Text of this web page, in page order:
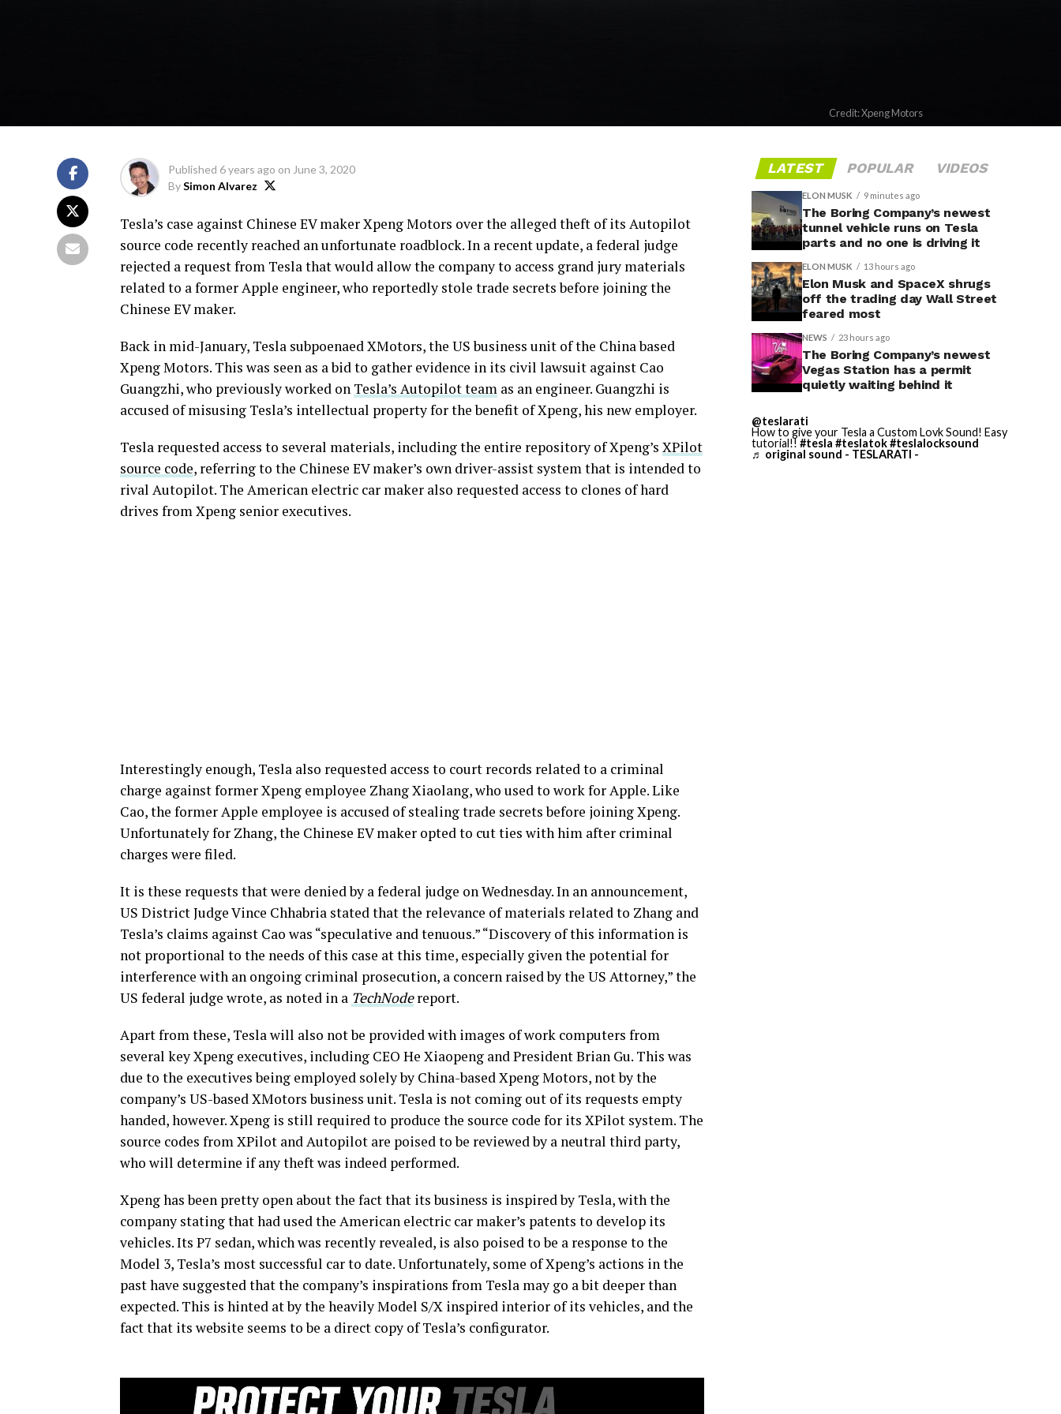
Credit: Xpeng Motors
Published 6 years ago on June 3, 2020
BySimon Alvarez
Tesla’s case against Chinese EV maker Xpeng Motors over the alleged theft of its Autopilot
source code recently reached an unfortunate roadblock. In a recent update, a federal judge
rejected a request from Tesla that would allow the company to access grand jury materials
related to a former Apple engineer, who reportedly stole trade secrets before joining the
Chinese EV maker.
Back in mid-January, Tesla subpoenaed XMotors, the US business unit of the China based
Xpeng Motors. This was seen as a bid to gather evidence in its civil lawsuit against Cao
Guangzhi, who previously worked on Tesla’s Autopilot team as an engineer. Guangzhi is
accused of misusing Tesla’s intellectual property for the benefit of Xpeng, his new employer.
Tesla requested access to several materials, including the entire repository of Xpeng’s XPilot
source code, referring to the Chinese EV maker’s own driver-assist system that is intended to
rival Autopilot. The American electric car maker also requested access to clones of hard
drives from Xpeng senior executives.
Interestingly enough, Tesla also requested access to court records related to a criminal
charge against former Xpeng employee Zhang Xiaolang, who used to work for Apple. Like
Cao, the former Apple employee is accused of stealing trade secrets before joining Xpeng.
Unfortunately for Zhang, the Chinese EV maker opted to cut ties with him after criminal
charges were filed.
It is these requests that were denied by a federal judge on Wednesday. In an announcement,
US District Judge Vince Chhabria stated that the relevance of materials related to Zhang and
Tesla’s claims against Cao was “speculative and tenuous.” “Discovery of this information is
not proportional to the needs of this case at this time, especially given the potential for
interference with an ongoing criminal prosecution, a concern raised by the US Attorney,” the
US federal judge wrote, as noted in a TechNodereport.
Apart from these, Tesla will also not be provided with images of work computers from
several key Xpeng executives, including CEO He Xiaopeng and President Brian Gu. This was
due to the executives being employed solely by China-based Xpeng Motors, not by the
company’s US-based XMotors business unit. Tesla is not coming out of its requests empty
handed, however. Xpeng is still required to produce the source code for its XPilot system. The
source codes from XPilot and Autopilot are poised to be reviewed by a neutral third party,
who will determine if any theft was indeed performed.
Xpeng has been pretty open about the fact that its business is inspired by Tesla, with the
company stating that had used the American electric car maker’s patents to develop its
vehicles. Its P7 sedan, which was recently revealed, is also poised to be a response to the
Model 3, Tesla’s most successful car to date. Unfortunately, some of Xpeng’s actions in the
past have suggested that the company’s inspirations from Tesla may go a bit deeper than
expected. This is hinted at by the heavily Model S/X inspired interior of its vehicles, and the
fact that its website seems to be a direct copy of Tesla’s configurator.
LATEST POPULAR VIDEOS
ELON MUSK 9 minutes ago
The Boring Company’s newest
tunnel vehicle runs on Tesla
parts and no one is driving it
ELON MUSK 13 hours ago
Elon Musk and SpaceX shrugs
off the trading day Wall Street
feared most
NEWS 23 hours ago
The Boring Company’s newest
Vegas Station has a permit
quietly waiting behind it
@teslarati
How to give your Tesla a Custom Lovk Sound! Easy
tutorial!! #tesla #teslatok#teslalocksound
♬ original sound - TESLARATI -